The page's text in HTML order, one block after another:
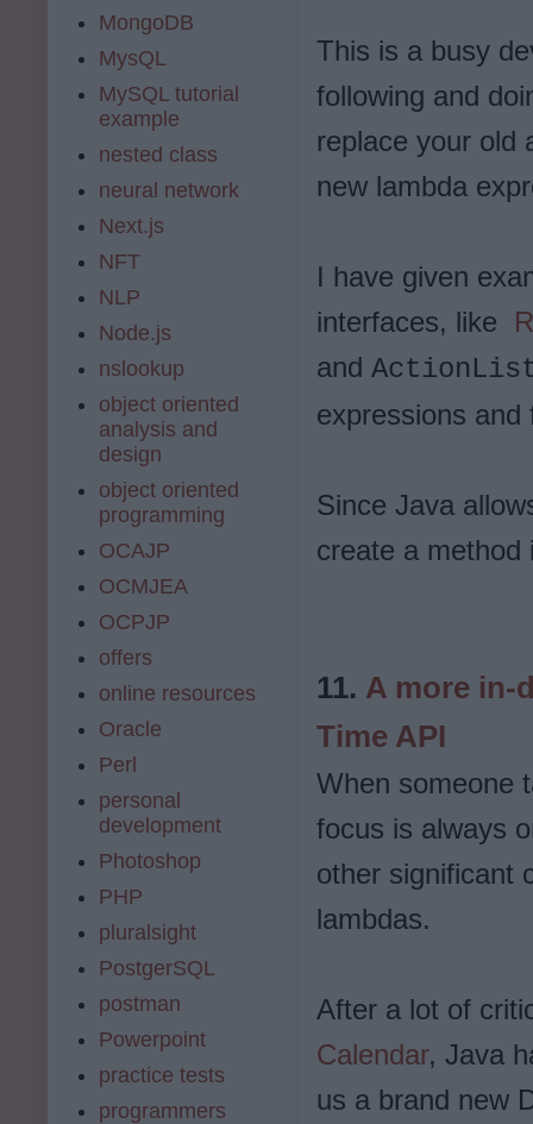
This is a busy
following and
replace your old
new lambda
I have given
interfaces, like
and
expressions
Since Java
create a method
11. A more in-
Time API
When someone
focus is always
other significant
lambdas.
After a lot of
Calendar, Java
us a brand new
MongoDB
MysQL
MySQL tutorial
example
nested class
neural network
Next.js
NFT
NLP
Node.js
nslookup
object oriented
analysis and
design
object oriented
programming
OCAJP
OCMJEA
OCPJP
offers
online resources
Oracle
Perl
personal
development
Photoshop
PHP
pluralsight
PostgerSQL
postman
Powerpoint
practice tests
programmers